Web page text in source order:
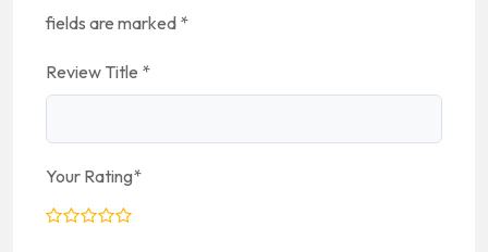
fields are marked *
Review Title *
Your Rating*